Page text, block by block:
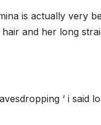
is actually very
and her long
‘ i said